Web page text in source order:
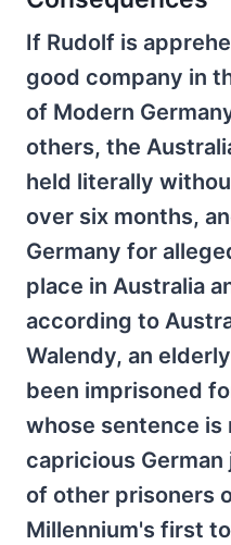
If Rudolf is
good company in
of Modern
others, the
held literally
over six months,
Germany for
place in Australia
according to
Walendy, an
been imprisoned
whose sentence
capricious
of other prisoners
Millennium's first